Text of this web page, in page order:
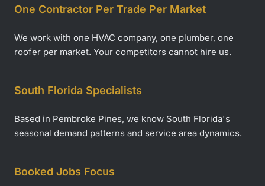
One Contractor Per Trade Per Market
We work with one HVAC company, one plumber, one
roofer per market. Your competitors cannot hire us.
South Florida Specialists
Based in Pembroke Pines, we know South Florida's
seasonal demand patterns and service area dynamics.
Booked Jobs Focus